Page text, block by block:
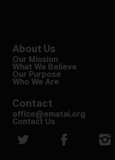
About Us
Our Mission
What We Believe
Our Purpose
Who We Are
Contact
office@ematai.org
Contact Us